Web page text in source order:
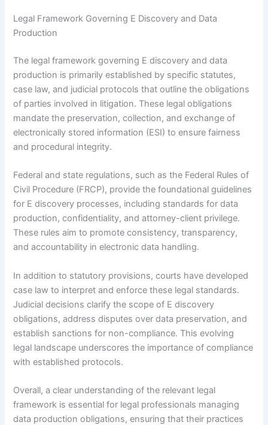
Legal Framework Governing E Discovery and Data
Production
The legal framework governing E discovery and data
production is primarily established by specific statutes,
case law, and judicial protocols that outline the obligations
of parties involved in litigation. These legal obligations
mandate the preservation, collection, and exchange of
electronically stored information (ESI) to ensure fairness
and procedural integrity.
Federal and state regulations, such as the Federal Rules of
Civil Procedure (FRCP), provide the foundational guidelines
for E discovery processes, including standards for data
production, confidentiality, and attorney-client privilege.
These rules aim to promote consistency, transparency,
and accountability in electronic data handling.
In addition to statutory provisions, courts have developed
case law to interpret and enforce these legal standards.
Judicial decisions clarify the scope of E discovery
obligations, address disputes over data preservation, and
establish sanctions for non-compliance. This evolving
legal landscape underscores the importance of compliance
with established protocols.
Overall, a clear understanding of the relevant legal
framework is essential for legal professionals managing
data production obligations, ensuring that their practices